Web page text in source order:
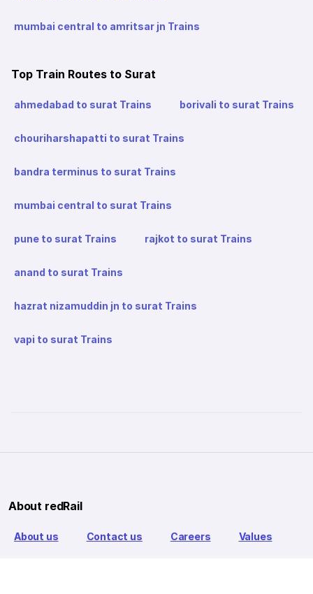
mumbai central to amritsar jn Trains
Top Train Routes to Surat
ahmedabad to surat Trains borivali to surat Trains
chouriharshapatti to surat Trains
bandra terminus to surat Trains
mumbai central to surat Trains
pune to surat Trains rajkot to surat Trains
anand to surat Trains
hazrat nizamuddin jn to surat Trains
vapi to surat Trains
About redRail
About us Contact us Careers Values